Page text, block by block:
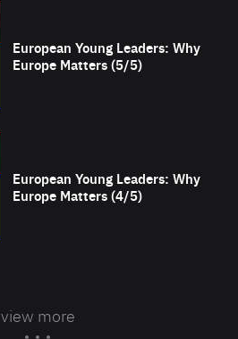
European Young Leaders: Why
Europe Matters (5/5)
European Young Leaders: Why
Europe Matters (4/5)
view more